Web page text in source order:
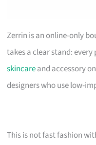
Zerrin is an online-only
takes a clear stand:
skincareand accessory
designers who use low-
This is not fast fashion